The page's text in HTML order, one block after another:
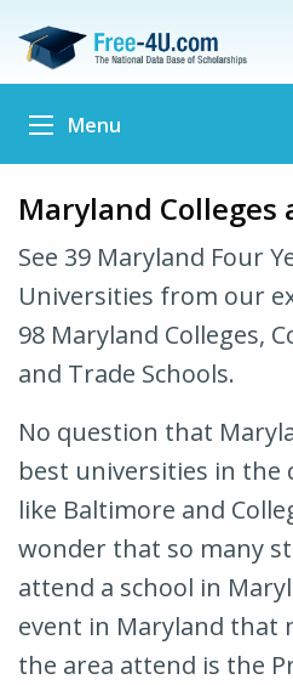
Menu
Maryland
See 39 Maryland Four
Universities from our
98 Maryland Colleges,
and Trade Schools.
No question that
best universities in the
like Baltimore and
wonder that so many
attend a school in
event in Maryland that
the area attend is the